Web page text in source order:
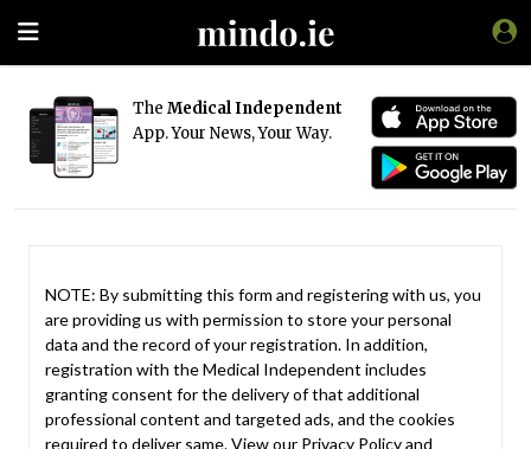
The Medical Independent
App. Your News, Your Way.
NOTE: By submitting this form and registering with us, you
are providing us with permission to store your personal
data and the record of your registration. In addition,
registration with the Medical Independent includes
granting consent for the delivery of that additional
professional content and targeted ads, and the cookies
required to deliver same. View our Privacy Policyand